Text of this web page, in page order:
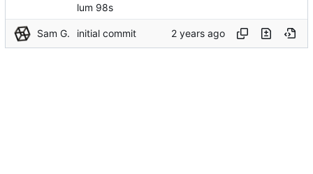
lum 98s
Sam G. initial commit